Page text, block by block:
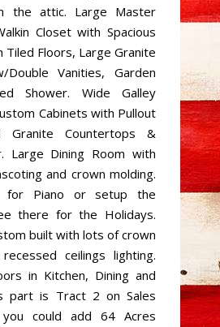
the attic. Large Master
Closet with Spacious
Tiled Floors, Large Granite
Double Vanities, Garden
Shower. Wide Galley
Cabinets with Pullout
Granite Countertops &
Large Dining Room with
and crown molding.
for Piano or setup the
there for the Holidays.
built with lots of crown
ceilings lighting.
in Kitchen, Dining and
part is Tract 2 on Sales
could add 64 Acres